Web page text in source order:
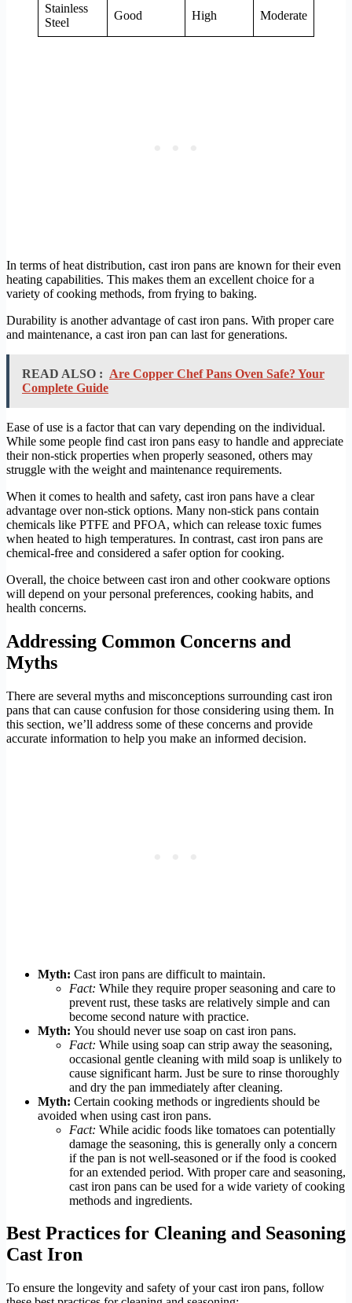
Stainless
Steel
Good High Moderate
In terms of heat distribution, cast iron pans are known for their even
heating capabilities. This makes them an excellent choice for a
variety of cooking methods, from frying to baking.
Durability is another advantage of cast iron pans. With proper care
and maintenance, a cast iron pan can last for generations.
READ ALSO : Are Copper Chef Pans Oven Safe? Your
Complete Guide
Ease of use is a factor that can vary depending on the individual.
While some people find cast iron pans easy to handle and appreciate
their non-stick properties when properly seasoned, others may
struggle with the weight and maintenance requirements.
When it comes to health and safety, cast iron pans have a clear
advantage over non-stick options. Many non-stick pans contain
chemicals like PTFE and PFOA, which can release toxic fumes
when heated to high temperatures. In contrast, cast iron pans are
chemical-free and considered a safer option for cooking.
Overall, the choice between cast iron and other cookware options
will depend on your personal preferences, cooking habits, and
health concerns.
Addressing Common Concerns and
Myths
There are several myths and misconceptions surrounding cast iron
pans that can cause confusion for those considering using them. In
this section, we’ll address some of these concerns and provide
accurate information to help you make an informed decision.
Myth: Cast iron pans are difficult to maintain.
Fact: While they require proper seasoning and care to
prevent rust, these tasks are relatively simple and can
become second nature with practice.
Myth: You should never use soap on cast iron pans.
Fact: While using soap can strip away the seasoning,
occasional gentle cleaning with mild soap is unlikely to
cause significant harm. Just be sure to rinse thoroughly
and dry the pan immediately after cleaning.
Myth: Certain cooking methods or ingredients should be
avoided when using cast iron pans.
Fact: While acidic foods like tomatoes can potentially
damage the seasoning, this is generally only a concern
if the pan is not well-seasoned or if the food is cooked
for an extended period. With proper care and seasoning,
cast iron pans can be used for a wide variety of cooking
methods and ingredients.
Best Practices for Cleaning and Seasoning
Cast Iron
To ensure the longevity and safety of your cast iron pans, follow